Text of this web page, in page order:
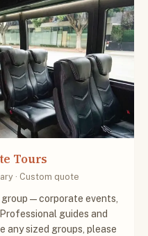
Tours
· Custom quote
— corporate events,
guides and
any sized groups, please